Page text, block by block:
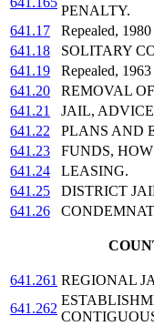
PENALTY.
641.17
Repealed,
641.18
SOLITARY
641.19
Repealed,
641.20
REMOVAL
641.21
JAIL,
641.22
PLANS AND
641.23
FUNDS,
641.24
LEASING.
641.25
DISTRICT
641.26
641.261 REGIONAL
641.262